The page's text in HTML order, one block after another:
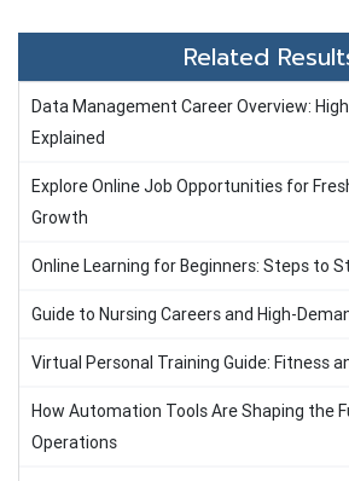
Related
Data Management Career Overview:
Explained
Explore Online Job Opportunities for
Growth
Online Learning for Beginners: Steps to
Guide to Nursing Careers and High-
Virtual Personal Training Guide: Fitness
How Automation Tools Are Shaping the
Operations